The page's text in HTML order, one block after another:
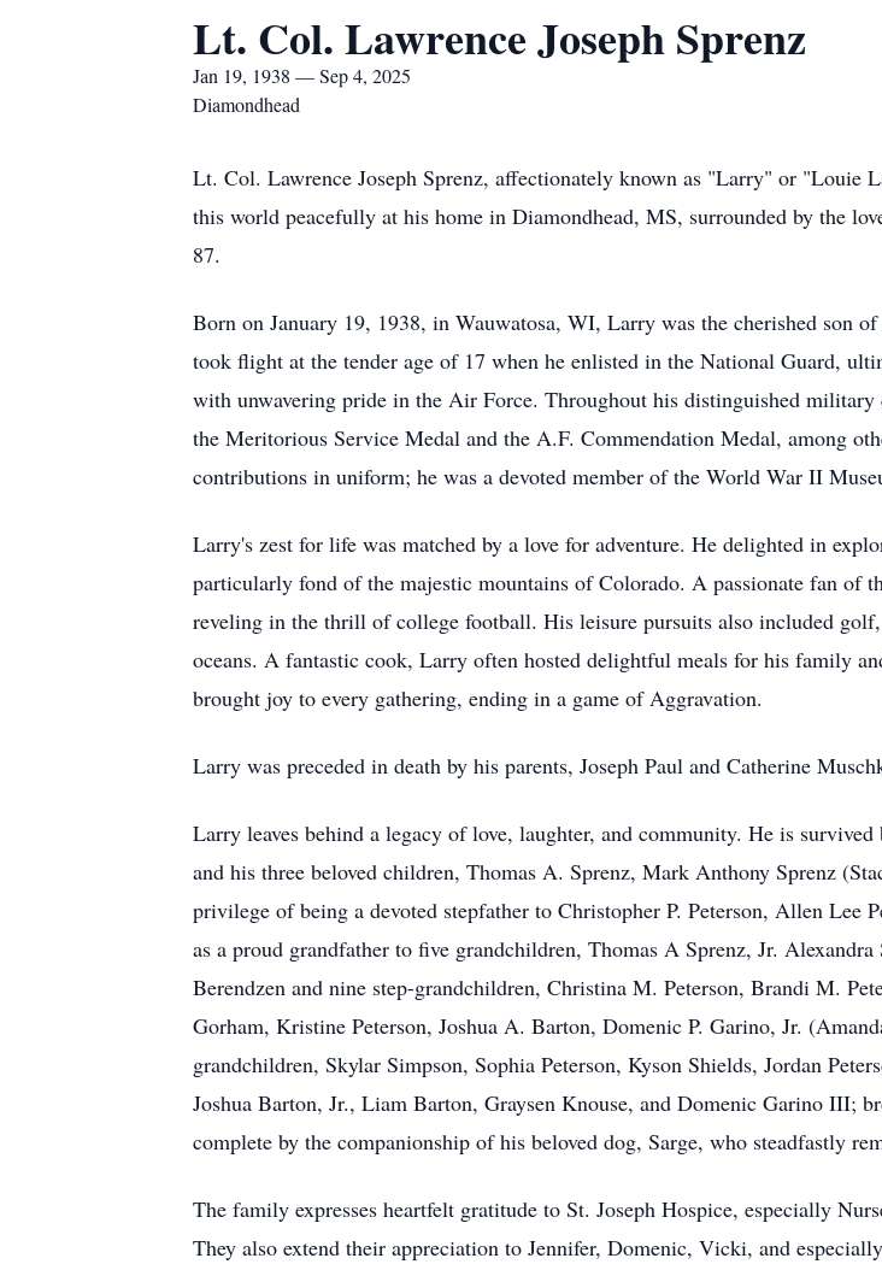
Lt. Col. Lawrence Joseph Sprenz
Jan 19, 1938 — Sep 4, 2025
Diamondhead
Lt. Col. Lawrence Joseph Sprenz, affectionately known as "Larry" or "Louie
this world peacefully at his home in Diamondhead, MS, surrounded by the
87.
Born on January 19, 1938, in Wauwatosa, WI, Larry was the cherished son
took flight at the tender age of 17 when he enlisted in the National Guard,
with unwavering pride in the Air Force. Throughout his distinguished
the Meritorious Service Medal and the A.F. Commendation Medal, among
contributions in uniform; he was a devoted member of the World War II
Larry's zest for life was matched by a love for adventure. He delighted in
particularly fond of the majestic mountains of Colorado. A passionate fan of
reveling in the thrill of college football. His leisure pursuits also included
oceans. A fantastic cook, Larry often hosted delightful meals for his family
brought joy to every gathering, ending in a game of Aggravation.
Larry was preceded in death by his parents, Joseph Paul and Catherine
Larry leaves behind a legacy of love, laughter, and community. He is
and his three beloved children, Thomas A. Sprenz, Mark Anthony Sprenz
privilege of being a devoted stepfather to Christopher P. Peterson, Allen
as a proud grandfather to five grandchildren, Thomas A Sprenz, Jr.
Berendzen and nine step-grandchildren, Christina M. Peterson, Brandi M.
Gorham, Kristine Peterson, Joshua A. Barton, Domenic P. Garino, Jr.
grandchildren, Skylar Simpson, Sophia Peterson, Kyson Shields, Jordan
Joshua Barton, Jr., Liam Barton, Graysen Knouse, and Domenic Garino III;
complete by the companionship of his beloved dog, Sarge, who steadfastly
The family expresses heartfelt gratitude to St. Joseph Hospice, especially
They also extend their appreciation to Jennifer, Domenic, Vicki, and